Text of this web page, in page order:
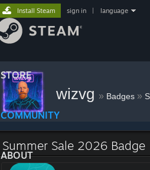
STORE
COMMUNITY
ABOUT
Install Steam sign in language
wizvg » Badges »
Summer Sale 2026 Badge